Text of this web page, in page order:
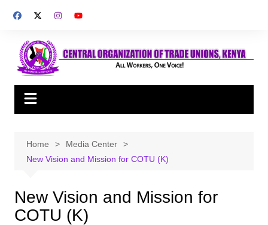
Home
Media Center
New Vision and Mission for COTU (K)
New Vision and Mission for
COTU (K)